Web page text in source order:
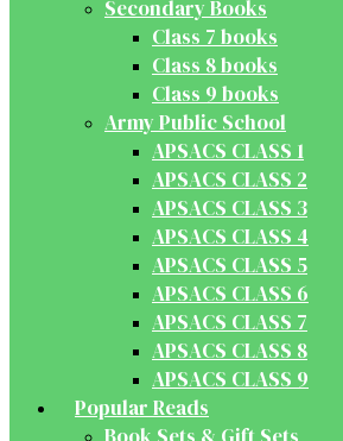
Secondary Books
Class 7 books
Class 8 books
Class 9 books
Army Public School
APSACS CLASS 1
APSACS CLASS 2
APSACS CLASS 3
APSACS CLASS 4
APSACS CLASS 5
APSACS CLASS 6
APSACS CLASS 7
APSACS CLASS 8
APSACS CLASS 9
Popular Reads